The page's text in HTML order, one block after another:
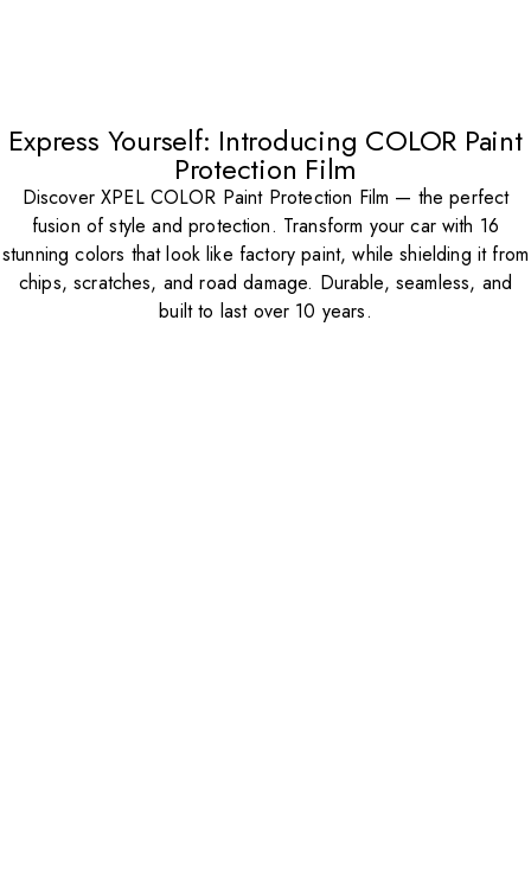
Express Yourself: Introducing COLOR Paint
Protection Film
Discover XPEL COLOR Paint Protection Film — the perfect
fusion of style and protection. Transform your car with 16
stunning colors that look like factory paint, while shielding it from
chips, scratches, and road damage. Durable, seamless, and
built to last over 10 years.